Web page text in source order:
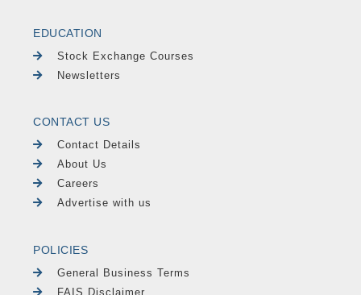
EDUCATION
Stock Exchange Courses
Newsletters
CONTACT US
Contact Details
About Us
Careers
Advertise with us
POLICIES
General Business Terms
FAIS Disclaimer